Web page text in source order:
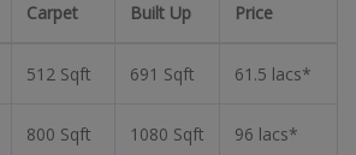
Carpet Built Up Price
512 Sqft 691 Sqft 61.5 lacs*
800 Sqft 1080 Sqft 96 lacs*